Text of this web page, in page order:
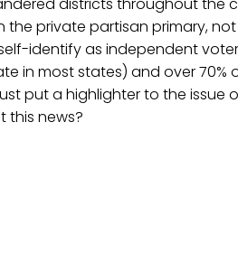
districts throughout the
private partisan primary,
identify as independent
in most states) and over
put a highlighter to the
this news?